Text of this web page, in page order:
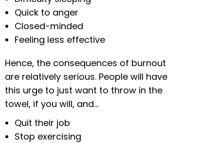
Quick to anger
Closed-minded
Feeling less effective
Hence, the consequences of burnout
are relatively serious. People will have
this urge to just want to throw in the
towel, if you will, and…
Quit their job
Stop exercising